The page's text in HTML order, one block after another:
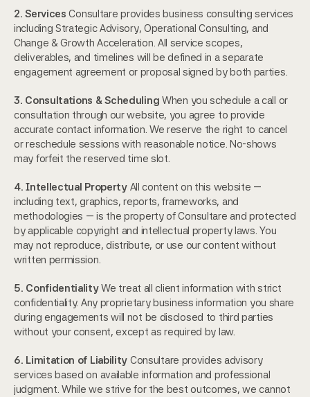
2. Services Consultare provides business consulting services
including Strategic Advisory, Operational Consulting, and
Change & Growth Acceleration. All service scopes,
deliverables, and timelines will be defined in a separate
engagement agreement or proposal signed by both parties.
3. Consultations & Scheduling When you schedule a call or
consultation through our website, you agree to provide
accurate contact information. We reserve the right to cancel
or reschedule sessions with reasonable notice. No-shows
may forfeit the reserved time slot.
4. Intellectual Property All content on this website —
including text, graphics, reports, frameworks, and
methodologies — is the property of Consultare and protected
by applicable copyright and intellectual property laws. You
may not reproduce, distribute, or use our content without
written permission.
5. Confidentiality We treat all client information with strict
confidentiality. Any proprietary business information you share
during engagements will not be disclosed to third parties
without your consent, except as required by law.
6. Limitation of Liability Consultare provides advisory
services based on available information and professional
judgment. While we strive for the best outcomes, we cannot